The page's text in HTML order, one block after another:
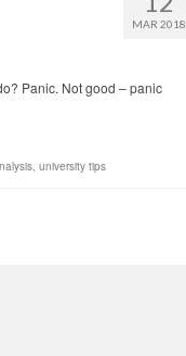
MAR 2018
Panic. Not good – panic
, university tips